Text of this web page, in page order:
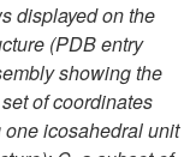
displayed on the
(PDB entry
showing the
of coordinates
icosahedral unit